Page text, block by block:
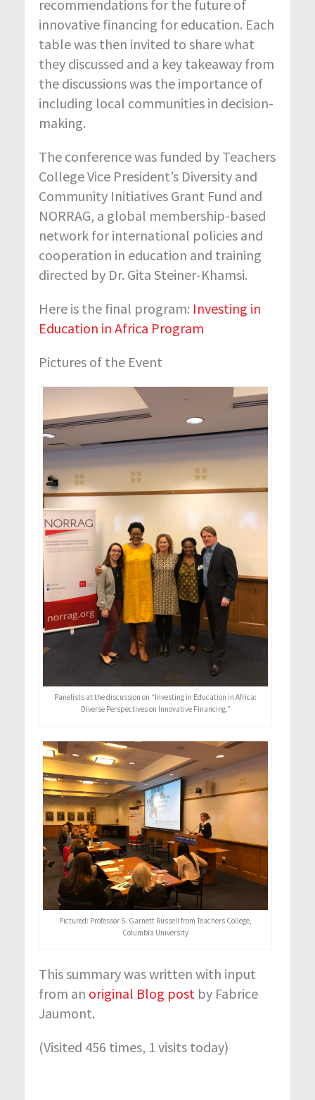
recommendations for the future of
innovative financing for education. Each
table was then invited to share what
they discussed and a key takeaway from
the discussions was the importance of
including local communities in decision-
making.
The conference was funded by Teachers
College Vice President’s Diversity and
Community Initiatives Grant Fund and
NORRAG, a global membership-based
network for international policies and
cooperation in education and training
directed by Dr. Gita Steiner-Khamsi.
Here is the final program: Investing in
Education in Africa Program
Pictures of the Event
Panelists at the discussion on “Investing in Education in Africa:
Diverse Perspectives on Innovative Financing.”
Pictured: Professor S. Garnett Russell from Teachers College,
Columbia University
This summary was written with input
from an original Blog post by Fabrice
Jaumont.
(Visited 456 times, 1 visits today)